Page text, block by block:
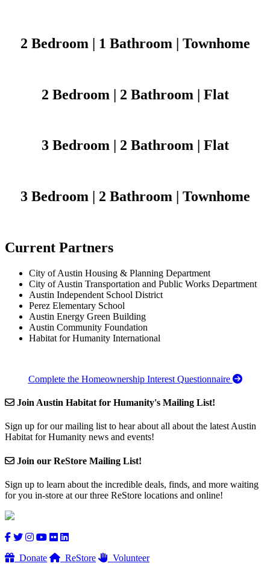
2 Bedroom | 1 Bathroom | Townhome
2 Bedroom | 2 Bathroom | Flat
3 Bedroom | 2 Bathroom | Flat
3 Bedroom | 2 Bathroom | Townhome
Current Partners
City of Austin Housing & Planning Department
City of Austin Transportation and Public Works Department
Austin Independent School District
Perez Elementary School
Austin Energy Green Building
Austin Community Foundation
Habitat for Humanity International
Complete the Homeownership Interest Questionnaire
Join Austin Habitat for Humanity's Mailing List!
Sign up for our mailing list to hear about all about the latest Austin
Habitat for Humanity news and events!
Join our ReStore Mailing List!
Sign up to learn about the incredible deals, finds, and more waiting
for you in-store at our three ReStore locations and online!
Donate ReStore
Volunteer